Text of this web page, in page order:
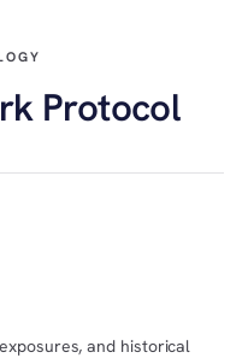
Protocol
and historical